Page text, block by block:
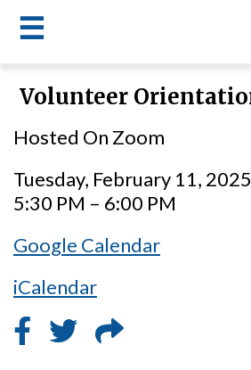
content
☰
LWV
menu
Volunteer
Hosted On Zoom
Tuesday, February 11, 2025
5:30 PM – 6:00 PM
Google Calendar
iCalendar